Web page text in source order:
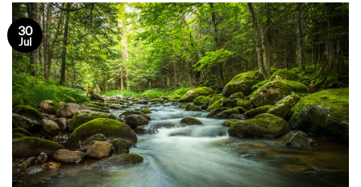
30
Jul